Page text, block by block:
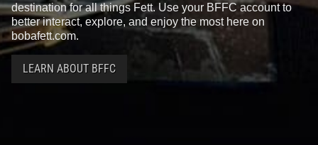
destination for all things Fett. Use your BFFC account to
better interact, explore, and enjoy the most here on
bobafett.com.
LEARN ABOUT BFFC